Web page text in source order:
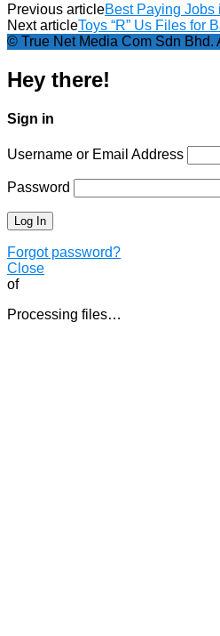
Previous articleBest Paying
Next articleToys “R” Us Files for
© True Net Media Com Sdn Bhd.
Hey there!
Sign in
Username or Email Address
Password
Forgot password?
Close
of
Processing files…